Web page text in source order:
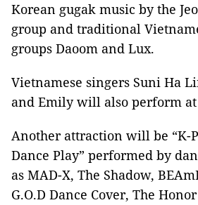
Korean gugak music by the
group and traditional
groups Daoom and Lux.
Vietnamese singers Suni Ha
and Emily will also perform
Another attraction will be “K-
Dance Play” performed by
as MAD-X, The Shadow,
G.O.D Dance Cover, The